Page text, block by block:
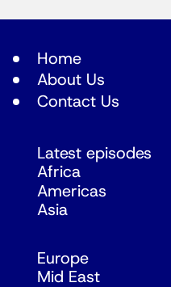
Home
About Us
Contact Us
Latest episodes
Africa
Americas
Asia
Europe
Mid East